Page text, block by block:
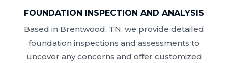
FOUNDATION INSPECTION AND ANALYSIS
Based in Brentwood, TN, we provide detailed
foundation inspections and assessments to
uncover any concerns and offer customized